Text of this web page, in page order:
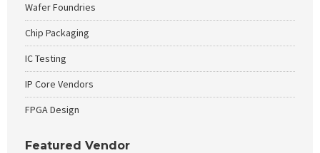
Wafer Foundries
Chip Packaging
IC Testing
IP Core Vendors
FPGA Design
Featured Vendor